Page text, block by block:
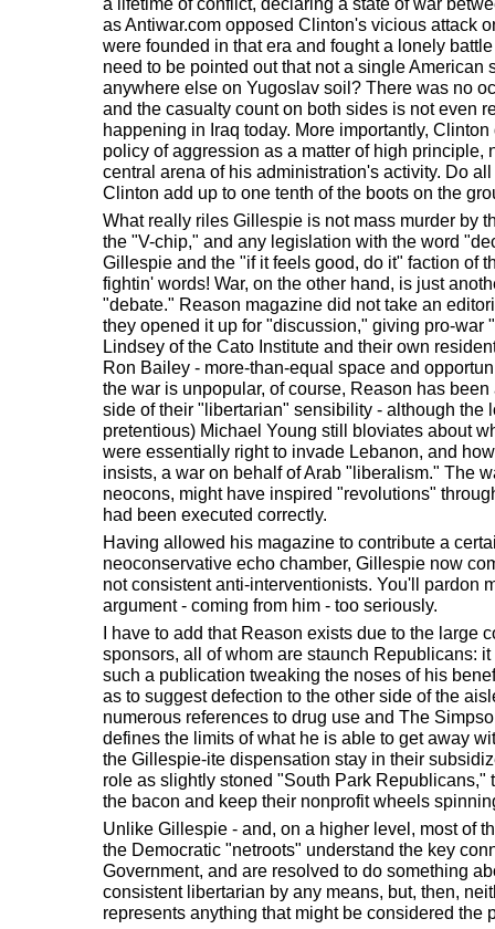
as Antiwar.com opposed Clinton's vicious attack
were founded in that era and fought a lonely
need to be pointed out that not a single American
anywhere else on Yugoslav soil? There was no
and the casualty count on both sides is not even
happening in Iraq today. More importantly,
policy of aggression as a matter of high principle,
central arena of his administration's activity. Do
Clinton add up to one tenth of the boots on the
What really riles Gillespie is not mass murder by
the "V-chip," and any legislation with the word
Gillespie and the "if it feels good, do it" faction of
fightin' words! War, on the other hand, is just
"debate." Reason magazine did not take an
they opened it up for "discussion," giving pro-war
Lindsey of the Cato Institute and their own
Ron Bailey - more-than-equal space and
the war is unpopular, of course, Reason has
side of their "libertarian" sensibility - although the
pretentious) Michael Young still bloviates about
were essentially right to invade Lebanon, and
insists, a war on behalf of Arab "liberalism." The
neocons, might have inspired "revolutions"
had been executed correctly.
Having allowed his magazine to contribute a
neoconservative echo chamber, Gillespie now
not consistent anti-interventionists. You'll pardon
argument - coming from him - too seriously.
I have to add that Reason exists due to the large
sponsors, all of whom are staunch Republicans:
such a publication tweaking the noses of his
as to suggest defection to the other side of the
numerous references to drug use and The
defines the limits of what he is able to get away
the Gillespie-ite dispensation stay in their
role as slightly stoned "South Park Republicans,"
the bacon and keep their nonprofit wheels
Unlike Gillespie - and, on a higher level, most of
the Democratic "netroots" understand the key
Government, and are resolved to do something
consistent libertarian by any means, but, then,
represents anything that might be considered the